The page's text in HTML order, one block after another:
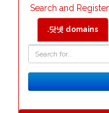
Search and Register
.닷넷 domains